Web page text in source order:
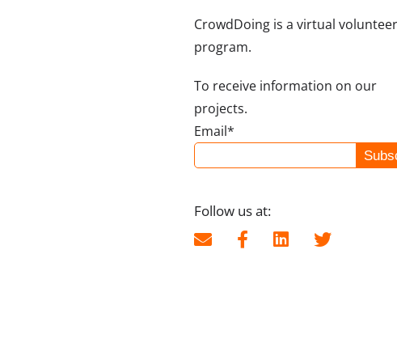
CrowdDoing is a virtual
program.
To receive information on our
projects.
Email*
Follow us at: